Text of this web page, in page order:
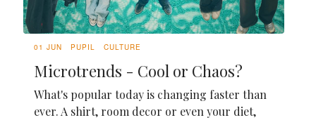
01 JUN PUPIL CULTURE
Microtrends - Cool or Chaos?
What's popular today is changing faster than
ever. A shirt, room decor or even your diet,